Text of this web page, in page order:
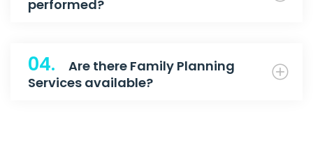
performed?
04.
Are there Family Planning
Services available?